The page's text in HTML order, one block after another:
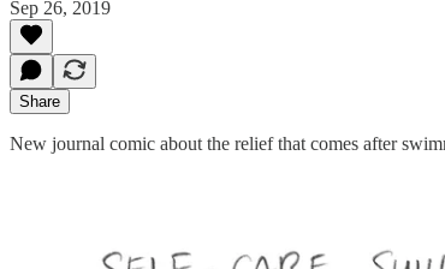
Sep 26, 2019
Share
New journal comic about the relief that comes after